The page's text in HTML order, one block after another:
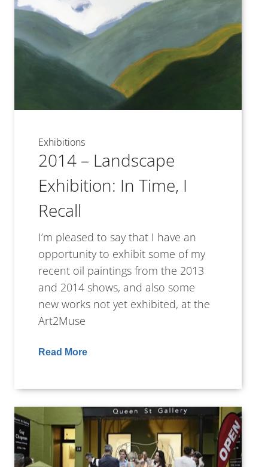
Exhibitions
2014 – Landscape
Exhibition: In Time, I
Recall
I’m pleased to say that I have an
opportunity to exhibit some of my
recent oil paintings from the 2013
and 2014 shows, and also some
new works not yet exhibited, at the
Art2Muse
Read More